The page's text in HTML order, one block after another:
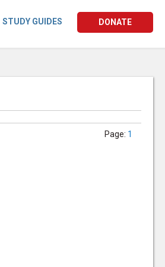
STUDY GUIDES DONATE
Page: 1